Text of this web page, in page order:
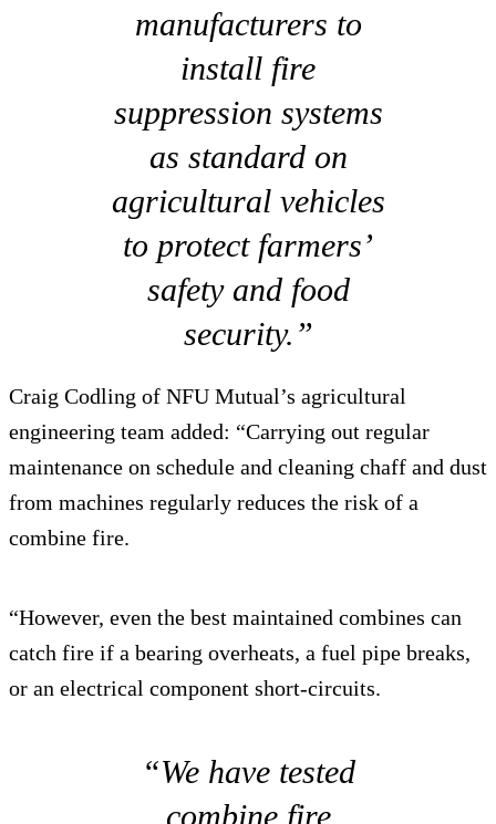
manufacturers to
install fire
suppression systems
as standard on
agricultural vehicles
to protect farmers’
safety and food
security.”
Craig Codling of NFU Mutual’s agricultural
engineering team added: “Carrying out regular
maintenance on schedule and cleaning chaff and dust
from machines regularly reduces the risk of a
combine fire.
“However, even the best maintained combines can
catch fire if a bearing overheats, a fuel pipe breaks,
or an electrical component short-circuits.
“We have tested
combine fire